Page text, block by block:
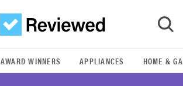
GO
AWARD WINNERS APPLIANCES HOME &